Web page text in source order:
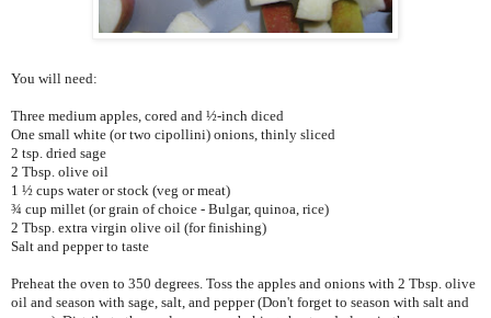
You will need:
Three medium apples, cored and ½-inch diced
One small white (or two cipollini) onions, thinly sliced
2 tsp. dried sage
2 Tbsp. olive oil
1 ½ cups water or stock (veg or meat)
¾ cup millet (or grain of choice - Bulgar, quinoa, rice)
2 Tbsp. extra virgin olive oil (for finishing)
Salt and pepper to taste
Preheat the oven to 350 degrees. Toss the apples and onions with 2 Tbsp. olive
oil and season with sage, salt, and pepper (Don't forget to season with salt and